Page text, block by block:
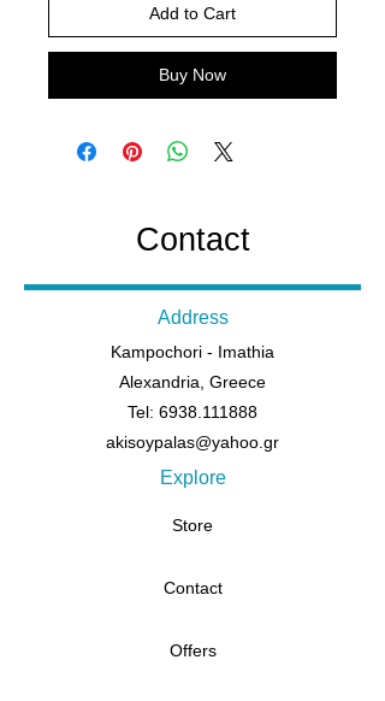
Add to Cart
Buy Now
Contact
Address
Kampochori - Imathia
Alexandria, Greece
Tel: 6938.111888
akisoypalas@yahoo.gr
Explore
Store
Contact
Offers